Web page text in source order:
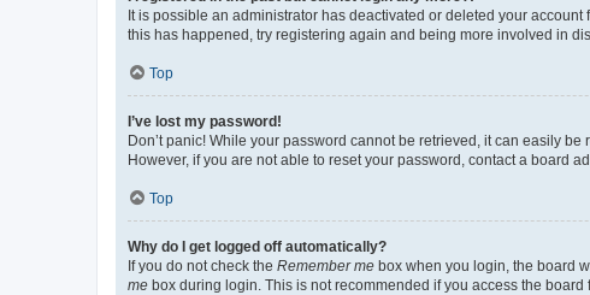
It is possible an administrator has deactivated or deleted your
this has happened, try registering again and being more involved in
Top
I’ve lost my password!
Don’t panic! While your password cannot be retrieved, it can easily
However, if you are not able to reset your password, contact a board
Top
Why do I get logged off automatically?
If you do not check the Remember me box when you login, the board
me box during login. This is not recommended if you access the